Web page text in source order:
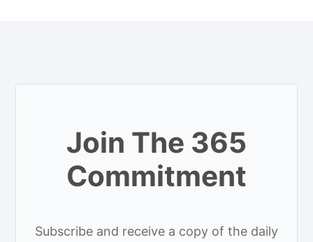
Join The 365
Commitment
Subscribe and receive a copy of the daily